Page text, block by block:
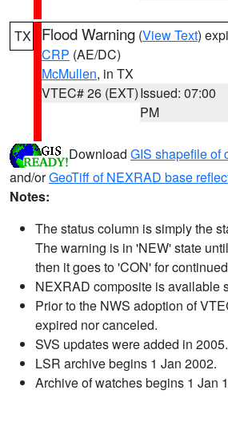
TX Flood Warning (View Text)
CRP (AE/DC)
McMullen, in TX
VTEC# 26 (EXT)Issued: 07:00
PM
Download GIS shapefile of
and/orGeoTiff of NEXRAD base
Notes:
The status column is simply the
The warning is in 'NEW' state
then it goes to 'CON' for
NEXRAD composite is available
Prior to the NWS adoption of
expired nor canceled.
SVS updates were added in 2005.
LSR archive begins 1 Jan 2002.
Archive of watches begins 1 Jan